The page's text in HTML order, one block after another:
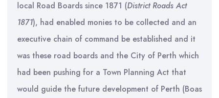
local Road Boards since 1871 (District Roads Act
1871), had enabled monies to be collected and an
executive chain of command be established and it
was these road boards and the City of Perth which
had been pushing for a Town Planning Act that
would guide the future development of Perth (Boas